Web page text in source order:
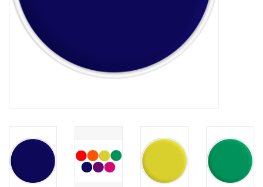
Sale Items